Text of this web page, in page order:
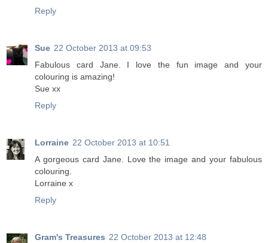
Reply
Sue 22 October 2013 at 09:53
Fabulous card Jane. I love the fun image and your
colouring is amazing!
Sue xx
Reply
Lorraine 22 October 2013 at 10:51
A gorgeous card Jane. Love the image and your fabulous
colouring.
Lorraine x
Reply
Gram's Treasures 22 October 2013 at 12:48